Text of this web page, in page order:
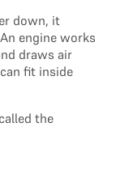
down, it
engine works
draws air
fit inside
the